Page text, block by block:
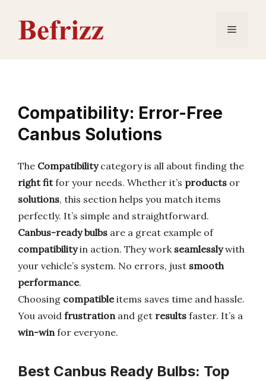
content
Menu
Compatibility: Error-Free
Canbus Solutions
The Compatibilitycategory is all about finding the
right fitfor your needs. Whether it’s products or
solutions, this section helps you match items
perfectly. It’s simple and straightforward.
Canbus-ready bulbs are a great example of
compatibilityin action. They work seamlesslywith
your vehicle’s system. No errors, just smooth
performance.
Choosing compatibleitems saves time and hassle.
You avoid frustrationand get results faster. It’s a
win-winfor everyone.
Best Canbus Ready Bulbs: Top